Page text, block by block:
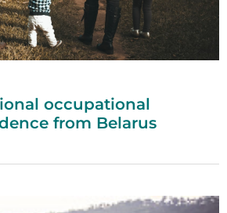
occupational
from Belarus